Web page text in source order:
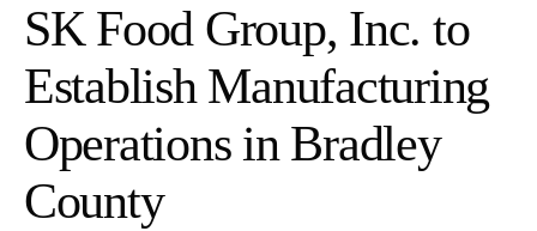
SK Food Group, Inc. to
Establish Manufacturing
Operations in Bradley
County